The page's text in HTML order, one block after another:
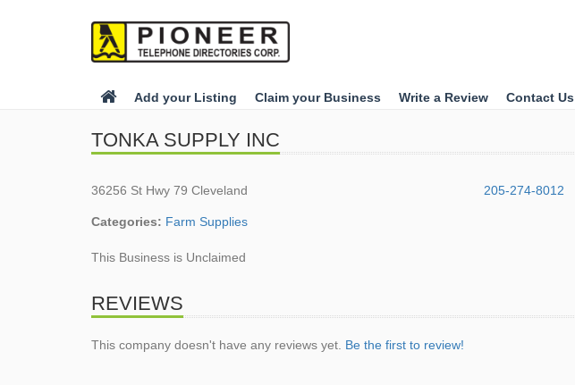
Add your Listing Claim your Business Write a Review Contact Us
TONKA SUPPLY INC
36256 St Hwy 79 Cleveland 205-274-8012
Categories: Farm Supplies
This Business is Unclaimed
REVIEWS
This company doesn't have any reviews yet. Be the first to review!